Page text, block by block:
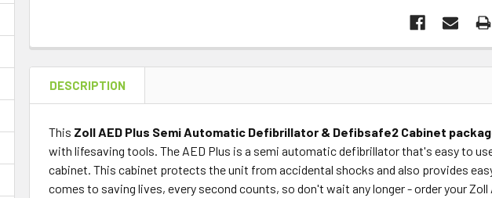
DESCRIPTION
This Zoll AED Plus Semi Automatic Defibrillator & Defibsafe2 Cabinet
with lifesaving tools. The AED Plus is a semi automatic defibrillator that's easy to
cabinet. This cabinet protects the unit from accidental shocks and also provides
comes to saving lives, every second counts, so don't wait any longer - order your